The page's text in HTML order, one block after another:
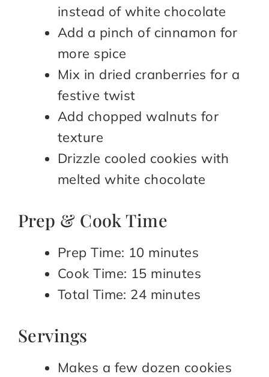
instead of white chocolate
Add a pinch of cinnamon for
more spice
Mix in dried cranberries for a
festive twist
Add chopped walnuts for
texture
Drizzle cooled cookies with
melted white chocolate
Prep & Cook Time
Prep Time: 10 minutes
Cook Time: 15 minutes
Total Time: 24 minutes
Servings
Makes a few dozen cookies